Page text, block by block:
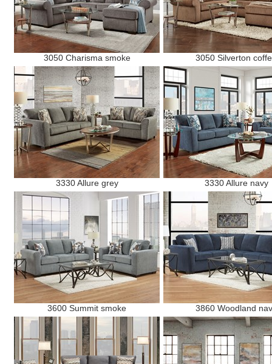
3050 Charisma smoke 3050 Silverton
3330 Allure grey 3330 Allure navy
3600 Summit smoke 3860 Woodland